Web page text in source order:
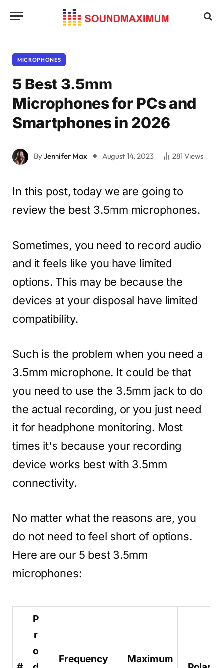
MICROPHONES
5 Best 3.5mm
Microphones for PCs and
Smartphones in 2026
ByJennifer Max August 14, 2023 281 Views
In this post, today we are going to
review the best 3.5mm microphones.
Sometimes, you need to record audio
and it feels like you have limited
options. This may be because the
devices at your disposal have limited
compatibility.
Such is the problem when you need a
3.5mm microphone. It could be that
you need to use the 3.5mm jack to do
the actual recording, or you just need
it for headphone monitoring. Most
times it's because your recording
device works best with 3.5mm
connectivity.
No matter what the reasons are, you
do not need to feel short of options.
Here are our 5 best 3.5mm
microphones:
P
r
o
Frequency
Maximum